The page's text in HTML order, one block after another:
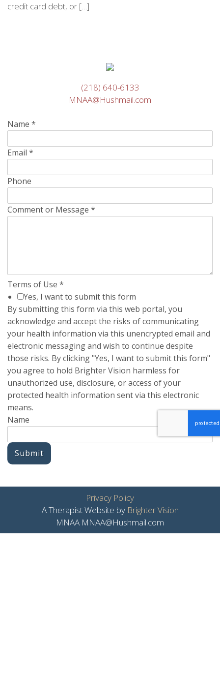
credit card debt, or […]
(218) 640-6133
MNAA@Hushmail.com
Name *
Email *
Phone
Comment or Message *
Terms of Use *
Yes, I want to submit this form
By submitting this form via this web portal, you
acknowledge and accept the risks of communicating
your health information via this unencrypted email and
electronic messaging and wish to continue despite
those risks. By clicking "Yes, I want to submit this form"
you agree to hold Brighter Vision harmless for
unauthorized use, disclosure, or access of your
protected health information sent via this electronic
means.
Name
Submit
Privacy Policy
A Therapist Website by Brighter Vision
MNAA MNAA@Hushmail.com